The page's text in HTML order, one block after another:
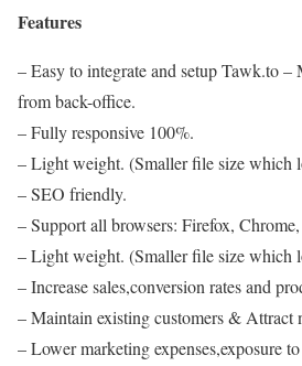
Features
– Easy to integrate and setup Tawk.to
from back-office.
– Fully responsive 100%.
– Light weight. (Smaller file size which
– SEO friendly.
– Support all browsers: Firefox,
– Light weight. (Smaller file size which
– Increase sales,conversion rates and
– Maintain existing customers & Attract
– Lower marketing expenses,exposure